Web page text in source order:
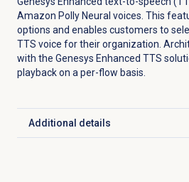
Amazon Polly Neural voices. This
options and enables customers to
TTS voice for their organization.
with the Genesys Enhanced TTS
playback on a per-flow basis.
Additional details
Click to expand